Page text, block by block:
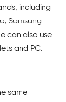
including
Samsung
can also use
and PC.
same